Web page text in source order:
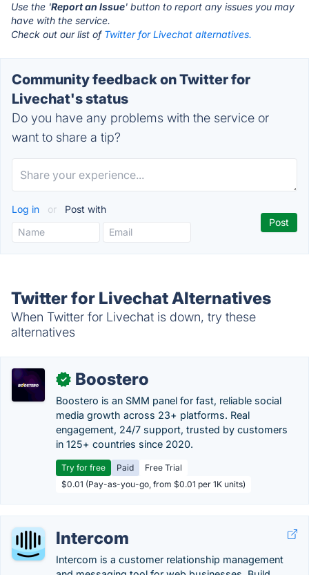
Use the 'Report an Issue' button to report any issues you may
have with the service.
Check out our list of Twitter for Livechat alternatives.
Community feedback on Twitter for
Livechat's status
Do you have any problems with the service or
want to share a tip?
Log in or Post with
Twitter for Livechat Alternatives
When Twitter for Livechat is down, try these
alternatives
✓ Boostero
Boostero is an SMM panel for fast, reliable social
media growth across 23+ platforms. Real
engagement, 24/7 support, trusted by customers
in 125+ countries since 2020.
Try for free Paid
Free Trial
$0.01 (Pay-as-you-go, from $0.01 per 1K units)
Intercom
Intercom is a customer relationship management